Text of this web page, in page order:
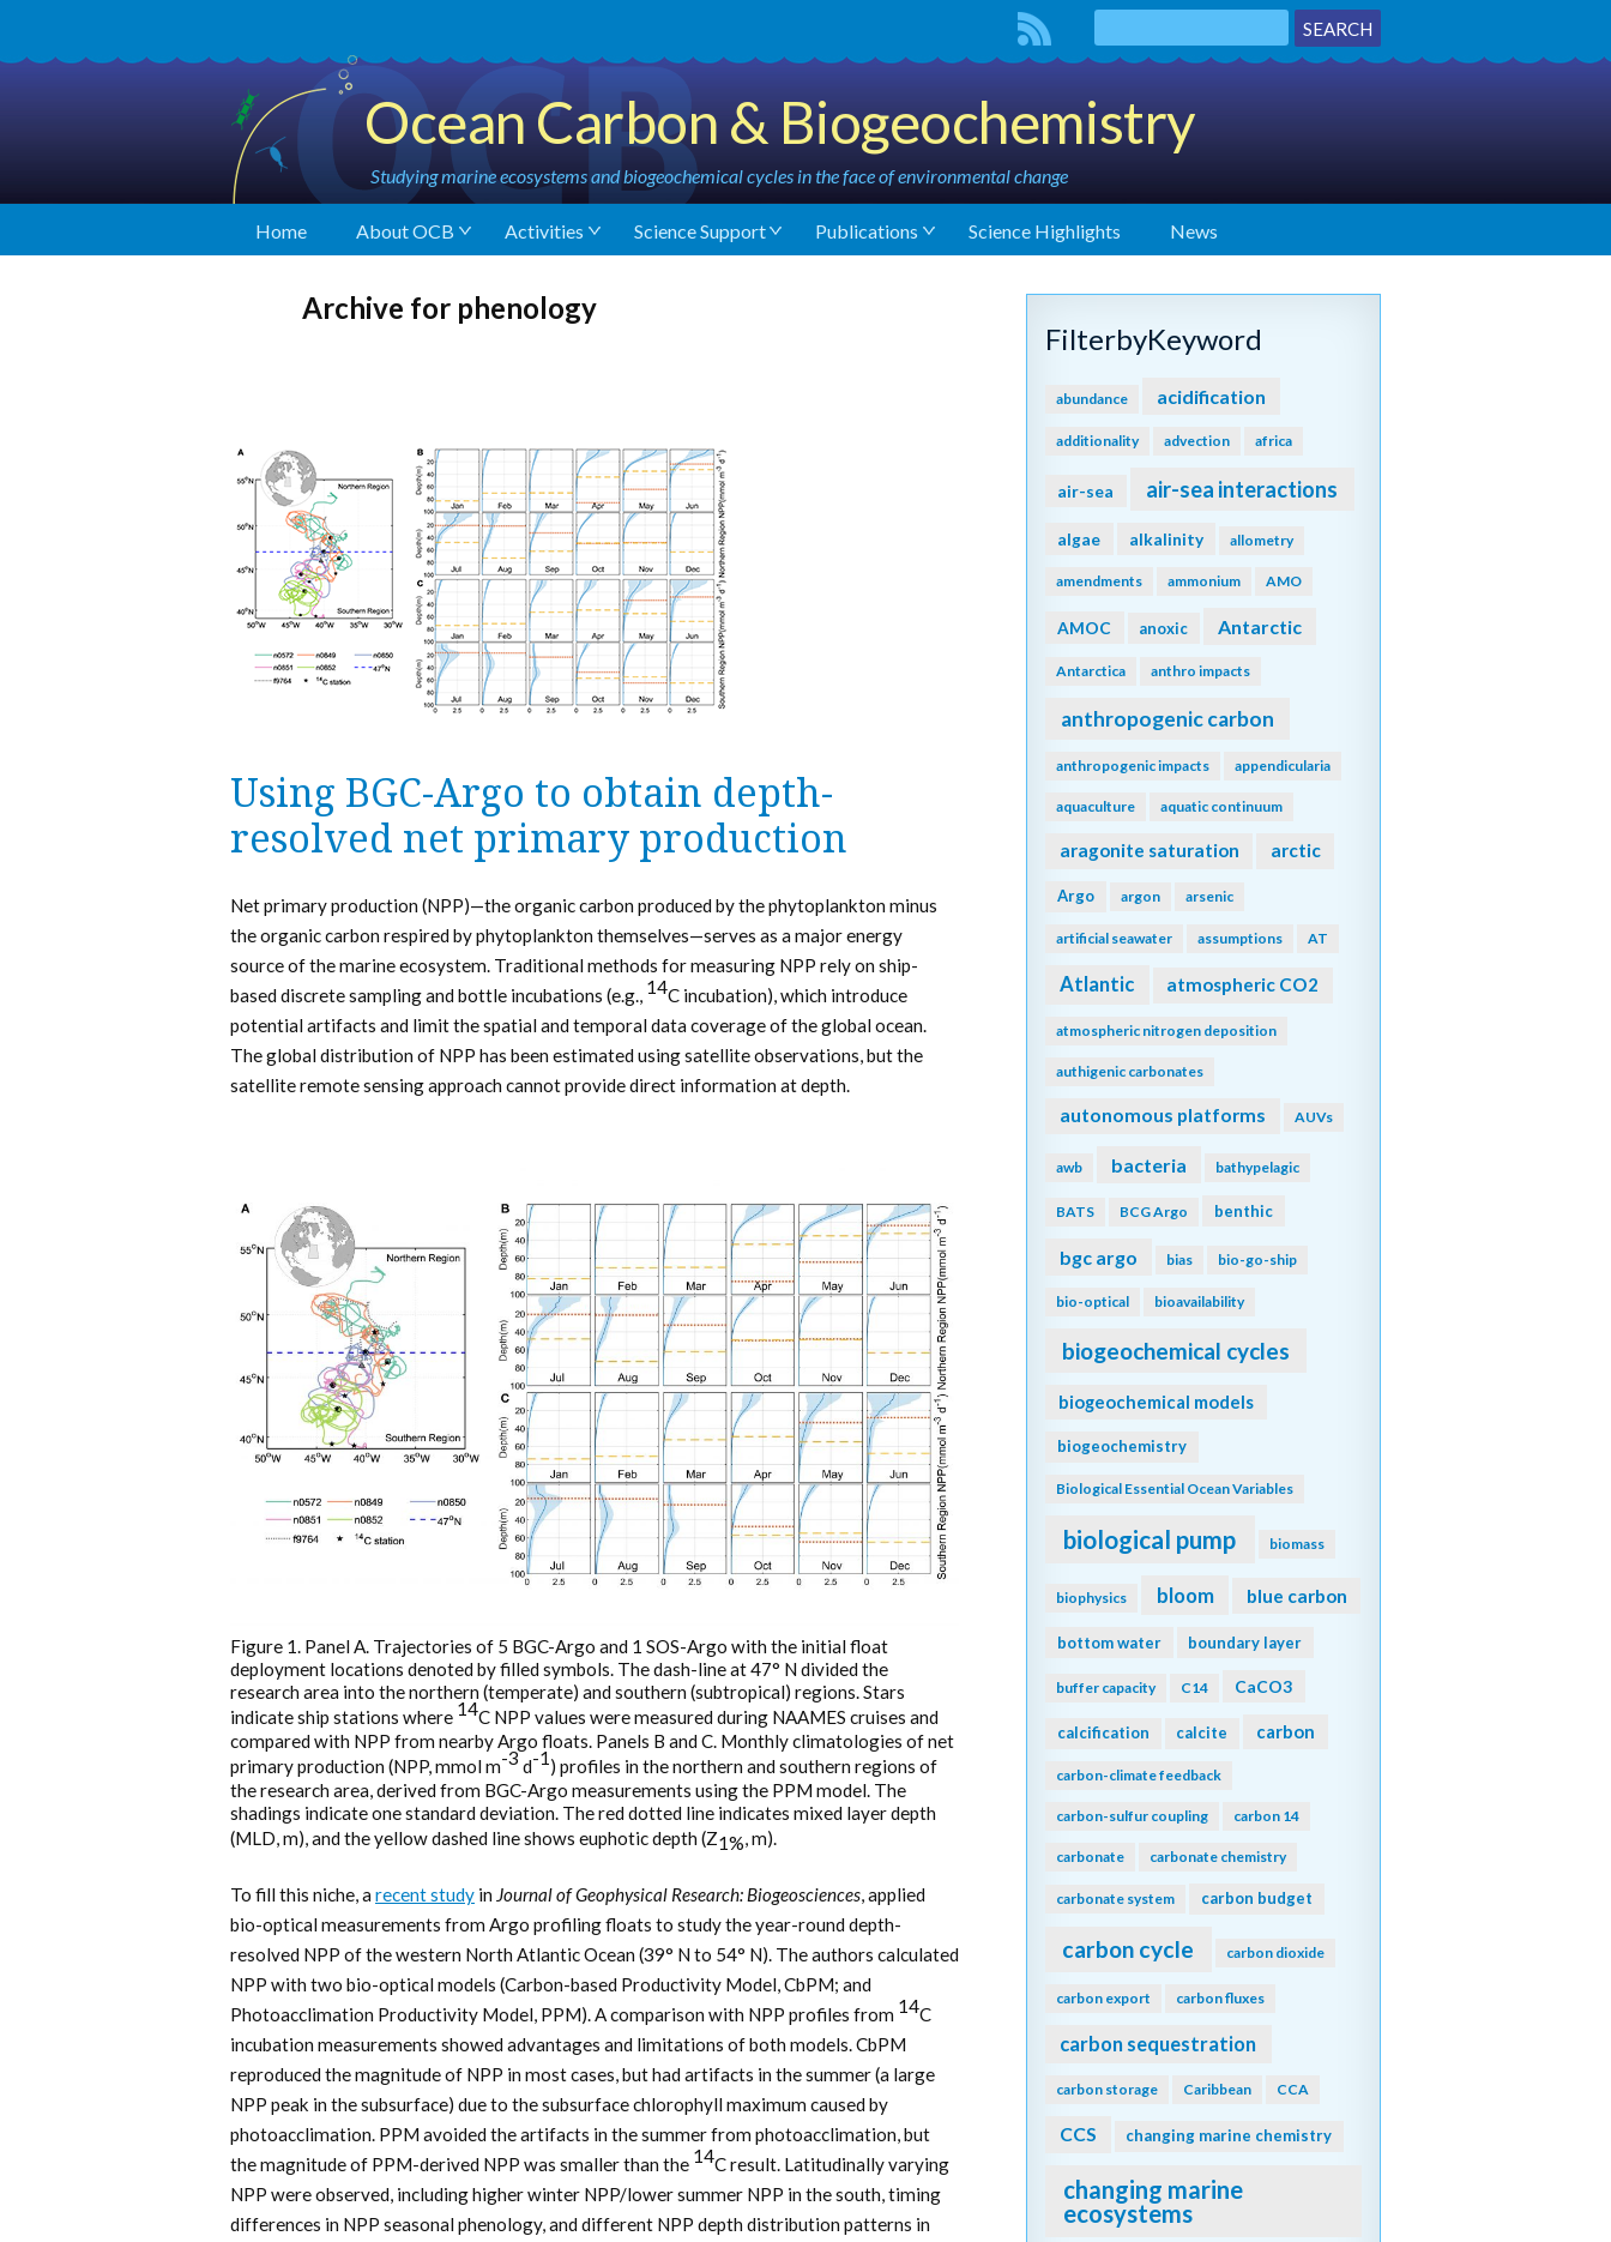
Ocean Carbon & Biogeochemistry
Studying marine ecosystems and biogeochemical cycles in the face of environmental change
Home About OCB Activities Science Support Publications Science Highlights News
Archive for phenology
Using BGC-Argo to obtain depth-
resolved net primary production
Net primary production (NPP)—the organic carbon produced by the phytoplankton minus
the organic carbon respired by phytoplankton themselves—serves as a major energy
source of the marine ecosystem. Traditional methods for measuring NPP rely on ship-
based discrete sampling and bottle incubations (e.g., 14C incubation), which introduce
potential artifacts and limit the spatial and temporal data coverage of the global ocean.
The global distribution of NPP has been estimated using satellite observations, but the
satellite remote sensing approach cannot provide direct information at depth.
Figure 1. Panel A. Trajectories of 5 BGC-Argo and 1 SOS-Argo with the initial float
deployment locations denoted by filled symbols. The dash-line at 47° N divided the
research area into the northern (temperate) and southern (subtropical) regions. Stars
indicate ship stations where 14C NPP values were measured during NAAMES cruises and
compared with NPP from nearby Argo floats. Panels B and C. Monthly climatologies of net
primary production (NPP, mmol m-3d-1) profiles in the northern and southern regions of
the research area, derived from BGC-Argo measurements using the PPM model. The
shadings indicate one standard deviation. The red dotted line indicates mixed layer depth
(MLD, m), and the yellow dashed line shows euphotic depth (Z1%, m).
To fill this niche, a recent study in Journal of Geophysical Research: Biogeosciences, applied
bio-optical measurements from Argo profiling floats to study the year-round depth-
resolved NPP of the western North Atlantic Ocean (39° N to 54° N). The authors calculated
NPP with two bio-optical models (Carbon-based Productivity Model, CbPM; and
Photoacclimation Productivity Model, PPM). A comparison with NPP profiles from 14C
incubation measurements showed advantages and limitations of both models. CbPM
reproduced the magnitude of NPP in most cases, but had artifacts in the summer (a large
NPP peak in the subsurface) due to the subsurface chlorophyll maximum caused by
photoacclimation. PPM avoided the artifacts in the summer from photoacclimation, but
the magnitude of PPM-derived NPP was smaller than the 14C result. Latitudinally varying
NPP were observed, including higher winter NPP/lower summer NPP in the south, timing
differences in NPP seasonal phenology, and different NPP depth distribution patterns in
FilterbyKeyword
abundance acidification
additionality advection africa
air-sea air-sea interactions
algae alkalinity allometry
amendments ammonium AMO
AMOC anoxic Antarctic
Antarctica anthro impacts
anthropogenic carbon
anthropogenic impacts appendicularia
aquaculture aquatic continuum
aragonite saturation arctic
Argo argon arsenic
artificial seawater assumptions AT
Atlantic atmospheric CO2
atmospheric nitrogen deposition
authigenic carbonates
autonomous platforms AUVs
awb bacteria bathypelagic
BATS BCG Argo benthic
bgc argo bias bio-go-ship
bio-optical bioavailability
biogeochemical cycles
biogeochemical models
biogeochemistry
Biological Essential Ocean Variables
biological pump biomass
biophysics bloom blue carbon
bottom water boundary layer
buffer capacity C14 CaCO3
calcification calcite carbon
carbon-climate feedback
carbon-sulfur coupling carbon 14
carbonate carbonate chemistry
carbonate system carbon budget
carbon cycle carbon dioxide
carbon export carbon fluxes
carbon sequestration
carbon storage Caribbean CCA
CCS changing marine chemistry
changing marine
ecosystems